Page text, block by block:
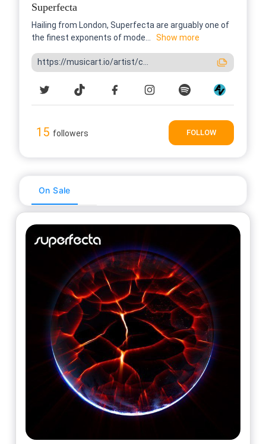
Superfecta
Hailing from London, Superfecta are arguably one of
the finest exponents of mode...
Show more
https://musicart.io/artist/c...
15 followers FOLLOW
On Sale